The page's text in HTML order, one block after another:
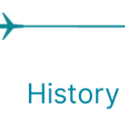
History